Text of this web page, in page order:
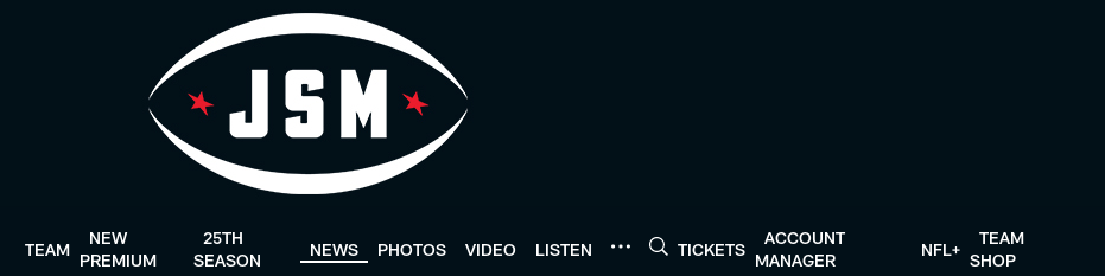
TEAM
NEW
PREMIUM
25TH
SEASON
NEWS PHOTOS VIDEO LISTEN TICKETS
ACCOUNT
MANAGER
NFL+
TEAM
SHOP